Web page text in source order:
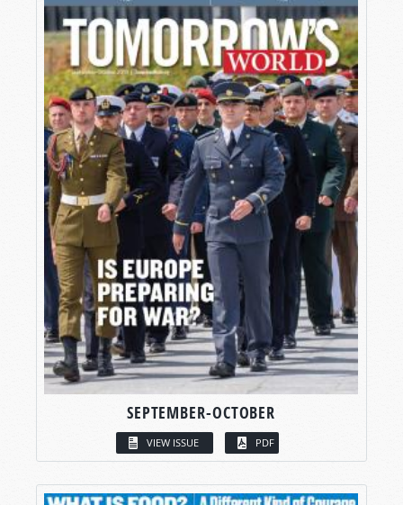
SEPTEMBER-OCTOBER
VIEW ISSUE PDF